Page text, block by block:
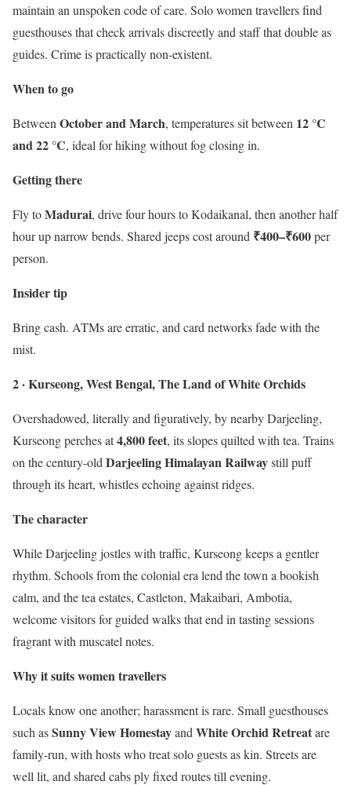
maintain an unspoken code of care. Solo women travellers find
guesthouses that check arrivals discreetly and staff that double as
guides. Crime is practically non-existent.
When to go
Between October and March, temperatures sit between 12 °C
and 22 °C, ideal for hiking without fog closing in.
Getting there
Fly toMadurai, drive four hours to Kodaikanal, then another half
hour up narrow bends. Shared jeeps cost around ₹400–₹600per
person.
Insider tip
Bring cash. ATMs are erratic, and card networks fade with the
mist.
2 · Kurseong, West Bengal, The Land of White Orchids
Overshadowed, literally and figuratively, by nearby Darjeeling,
Kurseong perches at4,800 feet, its slopes quilted with tea. Trains
on the century-old Darjeeling Himalayan Railwaystill puff
through its heart, whistles echoing against ridges.
The character
While Darjeeling jostles with traffic, Kurseong keeps a gentler
rhythm. Schools from the colonial era lend the town a bookish
calm, and the tea estates, Castleton, Makaibari, Ambotia,
welcome visitors for guided walks that end in tasting sessions
fragrant with muscatel notes.
Why it suits women travellers
Locals know one another; harassment is rare. Small guesthouses
such asSunny View Homestayand White Orchid Retreatare
family-run, with hosts who treat solo guests as kin. Streets are
well lit, and shared cabs ply fixed routes till evening.